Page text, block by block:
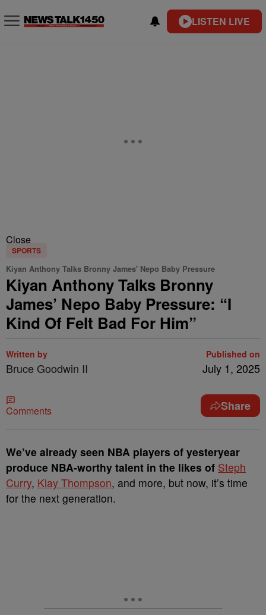
LISTEN LIVE
Close
SPORTS
Kiyan Anthony Talks Bronny James' Nepo Baby Pressure
Kiyan Anthony Talks Bronny
James’ Nepo Baby Pressure: “I
Kind Of Felt Bad For Him”
Written by
Bruce Goodwin II
Published on
July 1, 2025
Comments Share
We’ve already seen NBA players of yesteryear
produce NBA-worthy talent in the likes of Steph
Curry, Klay Thompson, and more, but now, it’s time
for the next generation.